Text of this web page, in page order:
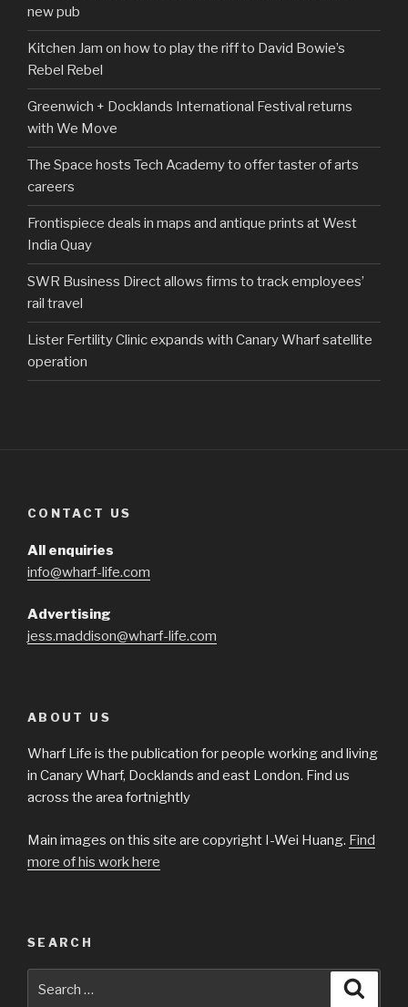
new pub
Kitchen Jam on how to play the riff to David Bowie’s
Rebel Rebel
Greenwich + Docklands International Festival returns
with We Move
The Space hosts Tech Academy to offer taster of arts
careers
Frontispiece deals in maps and antique prints at West
India Quay
SWR Business Direct allows firms to track employees’
rail travel
Lister Fertility Clinic expands with Canary Wharf satellite
operation
CONTACT US
All enquiries
info@wharf-life.com
Advertising
jess.maddison@wharf-life.com
ABOUT US
Wharf Life is the publication for people working and living
in Canary Wharf, Docklands and east London. Find us
across the area fortnightly
Main images on this site are copyright I-Wei Huang. Find
more of his work here
SEARCH